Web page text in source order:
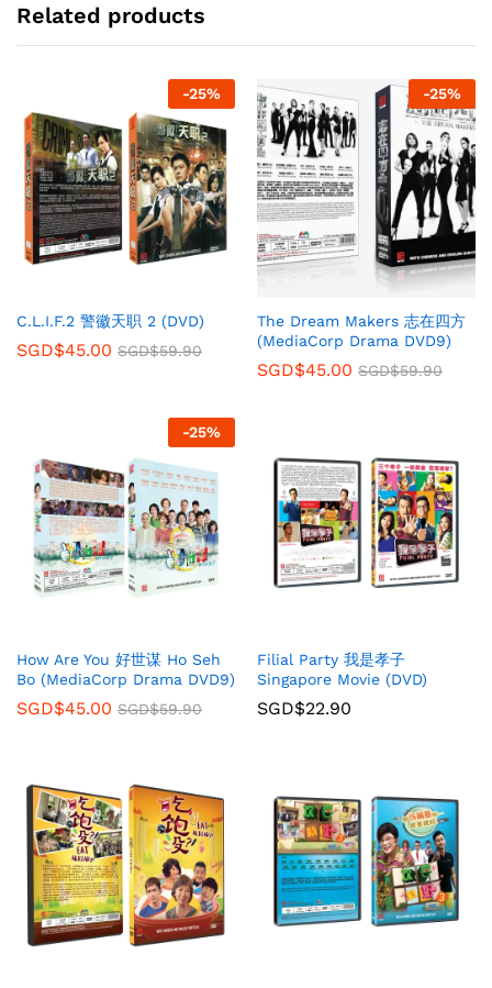
Related products
-25%
C.L.I.F.2 警徽天职 2 (DVD)
SGD$45.00 SGD$59.90
-25%
The Dream Makers 志在四方
(MediaCorp Drama DVD9)
SGD$45.00 SGD$59.90
-25%
How Are You 好世谋 Ho Seh
Bo (MediaCorp Drama DVD9)
SGD$45.00 SGD$59.90
Filial Party 我是孝子
Singapore Movie (DVD)
SGD$22.90